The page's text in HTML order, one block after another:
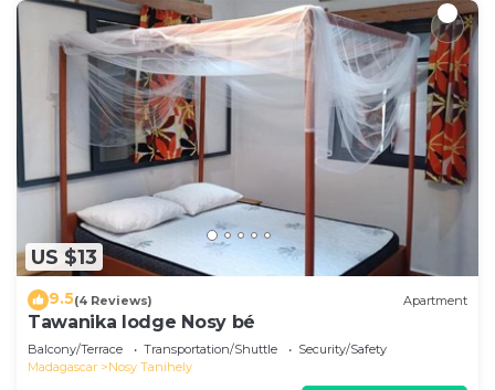
US $13
9.5(4 Reviews) Apartment
Tawanika lodge Nosy bé
Balcony/Terrace Transportation/Shuttle
Security/Safety
Madagascar
Nosy Tanihely